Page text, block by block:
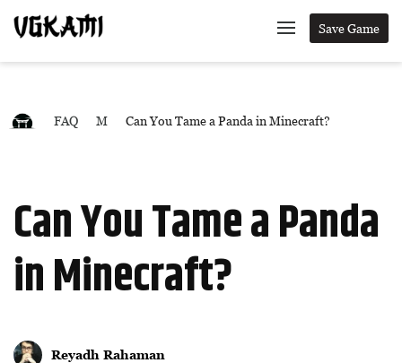
Save Game
FAQ M Can You Tame a Panda in Minecraft?
Can You Tame a Panda
in Minecraft?
Reyadh Rahaman